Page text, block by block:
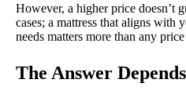
However, a higher price doesn’t
cases; a mattress that aligns with
needs matters more than any
The Answer